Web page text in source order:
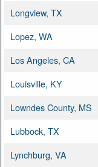
Longview, TX
Lopez, WA
Los Angeles, CA
Louisville, KY
Lowndes County, MS
Lubbock, TX
Lynchburg, VA